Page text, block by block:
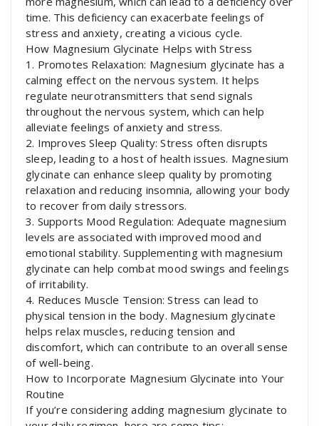
time. This deficiency can exacerbate feelings of
stress and anxiety, creating a vicious cycle.
How Magnesium Glycinate Helps with Stress
1. Promotes Relaxation: Magnesium glycinate has a
calming effect on the nervous system. It helps
regulate neurotransmitters that send signals
throughout the nervous system, which can help
alleviate feelings of anxiety and stress.
2. Improves Sleep Quality: Stress often disrupts
sleep, leading to a host of health issues. Magnesium
glycinate can enhance sleep quality by promoting
relaxation and reducing insomnia, allowing your body
to recover from daily stressors.
3. Supports Mood Regulation: Adequate magnesium
levels are associated with improved mood and
emotional stability. Supplementing with magnesium
glycinate can help combat mood swings and feelings
of irritability.
4. Reduces Muscle Tension: Stress can lead to
physical tension in the body. Magnesium glycinate
helps relax muscles, reducing tension and
discomfort, which can contribute to an overall sense
of well-being.
How to Incorporate Magnesium Glycinate into Your
Routine
If you’re considering adding magnesium glycinate to